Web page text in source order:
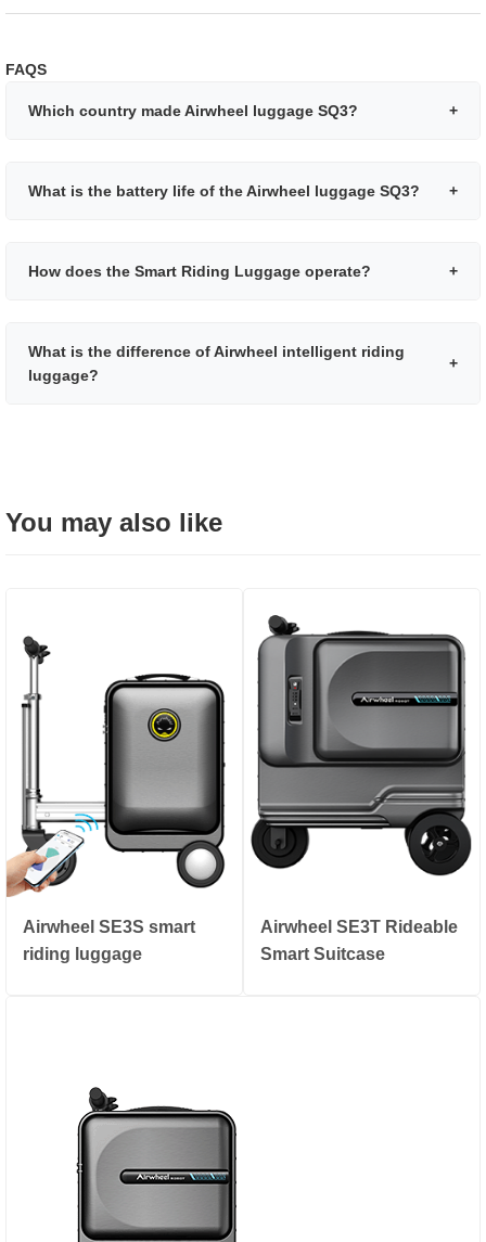
FAQS
Which country made Airwheel luggage SQ3? +
What is the battery life of the Airwheel luggage SQ3? +
How does the Smart Riding Luggage operate? +
What is the difference of Airwheel intelligent riding
luggage?
+
You may also like
Airwheel SE3S smart
riding luggage
Airwheel SE3T Rideable
Smart Suitcase